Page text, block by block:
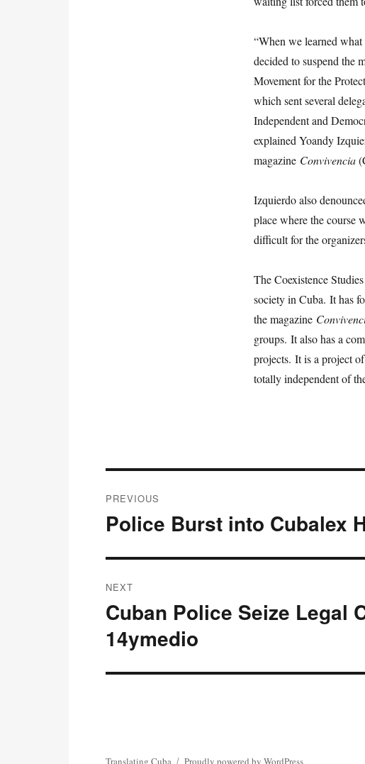
“When we learned
decided to suspend the
Movement for the
which sent several
Independent and
explained Yoandy
magazine Convivencia
Izquierdo also
place where the course
difficult for the
The Coexistence
society in Cuba. It has
the magazine
groups. It also has a
projects. It is a project
totally independent of
navigation
PREVIOUS
Previous
Police Burst into Cubalex
NEXT
Next
Cuban Police Seize Legal
14ymedio
Translating Cuba Proudly powered by WordPress